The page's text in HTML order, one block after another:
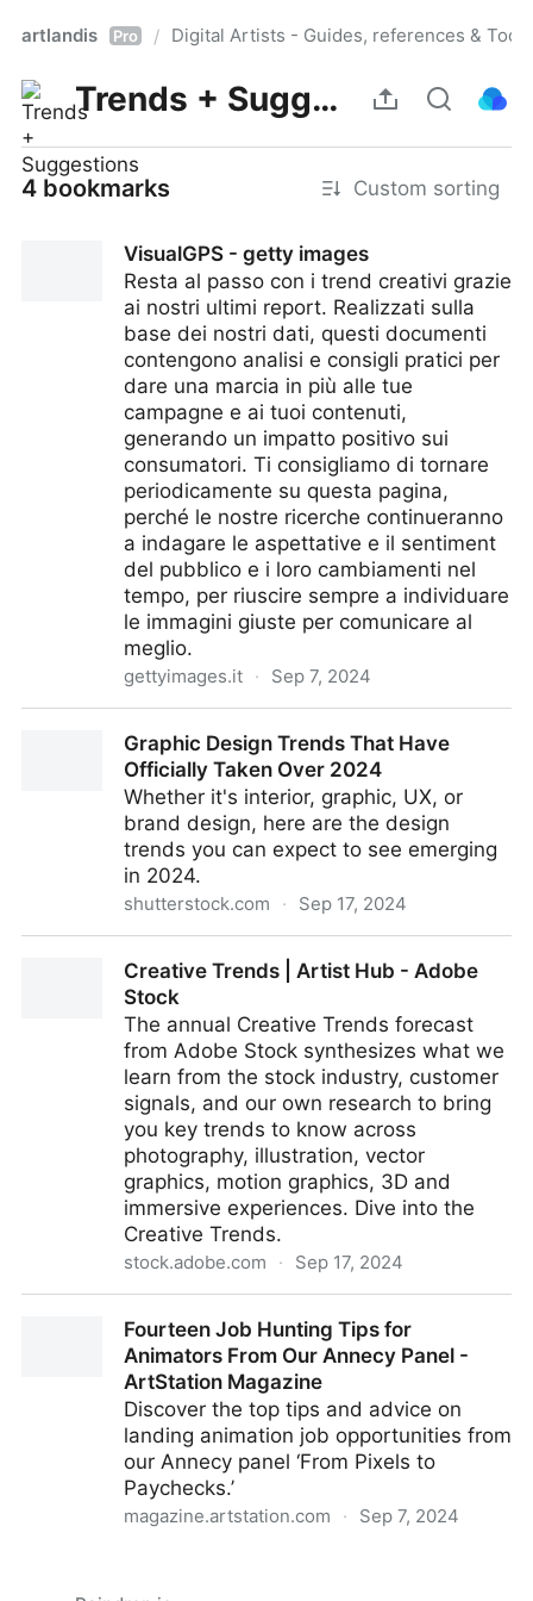
artlandis Pro / Digital Artists - Guides, references &
Trends + Suggestions
4 bookmarks Custom sorting
VisualGPS - getty images
Resta al passo con i trend creativi grazie
ai nostri ultimi report. Realizzati sulla
base dei nostri dati, questi documenti
contengono analisi e consigli pratici per
dare una marcia in più alle tue
campagne e ai tuoi contenuti,
generando un impatto positivo sui
consumatori. Ti consigliamo di tornare
periodicamente su questa pagina,
perché le nostre ricerche continueranno
a indagare le aspettative e il sentiment
del pubblico e i loro cambiamenti nel
tempo, per riuscire sempre a individuare
le immagini giuste per comunicare al
meglio.
gettyimages.it · Sep 7, 2024
Graphic Design Trends That Have
Officially Taken Over 2024
Whether it's interior, graphic, UX, or
brand design, here are the design
trends you can expect to see emerging
in 2024.
shutterstock.com · Sep 17, 2024
Creative Trends | Artist Hub - Adobe
Stock
The annual Creative Trends forecast
from Adobe Stock synthesizes what we
learn from the stock industry, customer
signals, and our own research to bring
you key trends to know across
photography, illustration, vector
graphics, motion graphics, 3D and
immersive experiences. Dive into the
Creative Trends.
stock.adobe.com · Sep 17, 2024
Fourteen Job Hunting Tips for
Animators From Our Annecy Panel -
ArtStation Magazine
Discover the top tips and advice on
landing animation job opportunities from
our Annecy panel ‘From Pixels to
Paychecks.’
magazine.artstation.com · Sep 7, 2024